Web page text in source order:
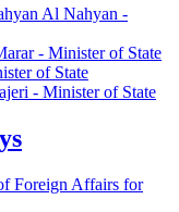
Al Nahyan -
- Minister of State
of State
- Minister of State
Foreign Affairs for